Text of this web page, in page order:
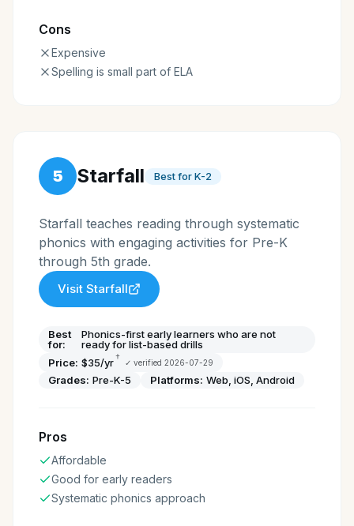
Cons
Expensive
Spelling is small part of ELA
5 Starfall Best for K-2
Starfall teaches reading through systematic
phonics with engaging activities for Pre-K
through 5th grade.
Visit Starfall
Best
for:
Phonics-first early learners who are not
ready for list-based drills
Price: $35/yr† ✓ verified 2026-07-29
Grades: Pre-K-5 Platforms: Web, iOS, Android
Pros
Affordable
Good for early readers
Systematic phonics approach